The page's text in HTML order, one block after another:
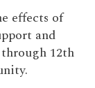
effects of
and
12th